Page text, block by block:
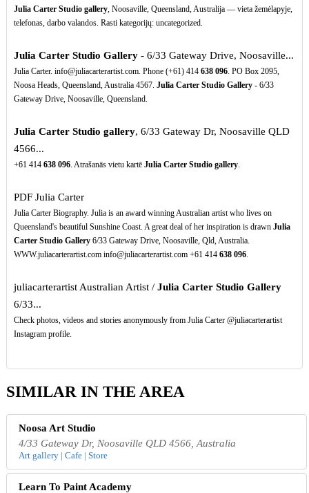
Julia Carter Studio gallery, Noosaville, Queensland, Australija — vieta žemėlapyje,
telefonas, darbo valandos. Rasti kategorijų: uncategorized.
Julia Carter Studio Gallery- 6/33 Gateway Drive, Noosaville...
Julia Carter. info@juliacarterartist.com. Phone (+61) 414 638 096. PO Box 2095,
Noosa Heads, Queensland, Australia 4567. Julia Carter Studio Gallery- 6/33
Gateway Drive, Noosaville, Queensland.
Julia Carter Studio gallery, 6/33 Gateway Dr, Noosaville QLD
4566...
+61 414 638 096. Atrašanās vietu kartē Julia Carter Studio gallery.
PDFJulia Carter
Julia Carter Biography. Julia is an award winning Australian artist who lives on
Queensland's beautiful Sunshine Coast. A great deal of her inspiration is drawn Julia
Carter Studio Gallery6/33 Gateway Drive, Noosaville, Qld, Australia.
WWW.juliacarterartist.com info@juliacarterartist.com +61 414 638 096.
juliacarterartist Australian Artist / Julia Carter Studio Gallery
6/33...
Check photos, videos and stories anonymously from Julia Carter @juliacarterartist
Instagram profile.
SIMILAR IN THE AREA
Noosa Art Studio
4/33 Gateway Dr, Noosaville QLD 4566, Australia
Art gallery | Cafe | Store
Learn To Paint Academy